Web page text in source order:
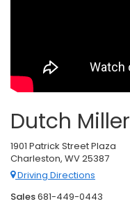
Dutch
1901 Patrick Street Plaza
Charleston, WV 25387
Driving Directions
Sales681-449-0443